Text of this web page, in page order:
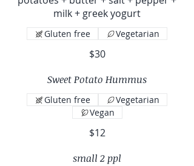
milk + greek yogurt
$30
Gluten free Vegetarian
Sweet Potato Hummus
$12
Gluten free
Vegetarian
Vegan
small 2 ppl